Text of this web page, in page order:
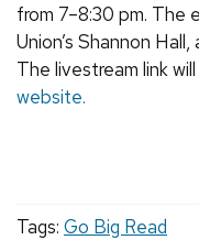
from 7–8:30 pm. The
Union’s Shannon
The livestream link
website.
Tags: Go Big Read